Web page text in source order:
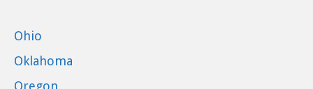
Ohio
Oklahoma
Oregon